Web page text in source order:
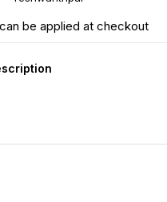
be applied at checkout